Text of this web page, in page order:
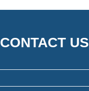
CONTACT US